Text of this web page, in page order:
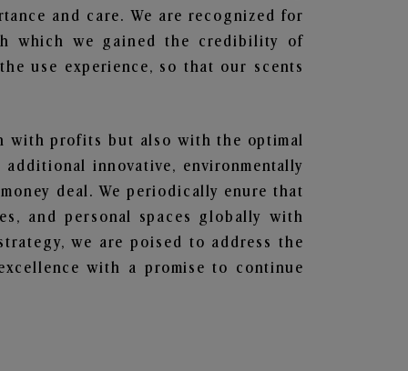
and care. We are recognized for
which we gained the credibility of
use experience, so that our scents
with profits but also with the optimal
innovative, environmentally
deal. We periodically enure that
and personal spaces globally with
we are poised to address the
with a promise to continue